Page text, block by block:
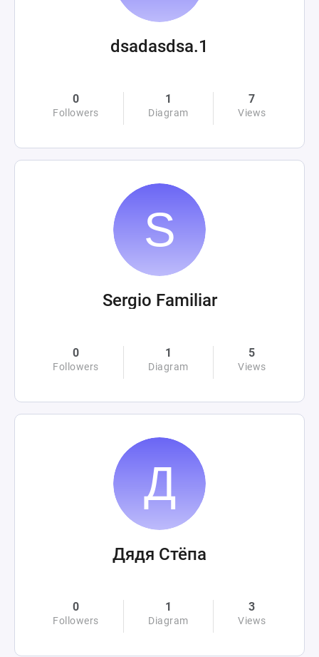
dsadasdsa.1
0
Followers
1
Diagram
7
Views
Sergio Familiar
0
Followers
1
Diagram
5
Views
Дядя Стёпа
0
Followers
1
Diagram
3
Views